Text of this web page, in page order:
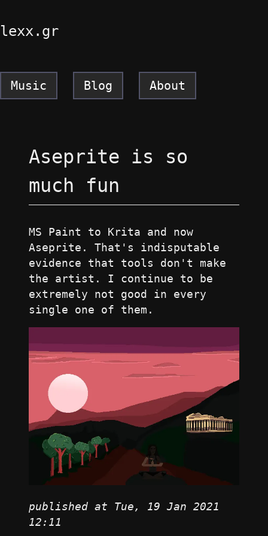
lexx.gr
Music Blog About
Aseprite is so
much fun
MS Paint to Krita and now
Aseprite. That's indisputable
evidence that tools don't make
the artist. I continue to be
extremely not good in every
single one of them.
published at Tue, 19 Jan 2021
12:11